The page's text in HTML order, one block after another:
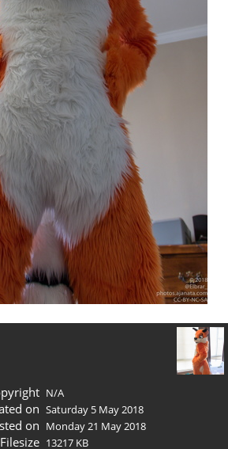
N/A
on Saturday 5 May 2018
on Monday 21 May 2018
Filesize 13217 KB